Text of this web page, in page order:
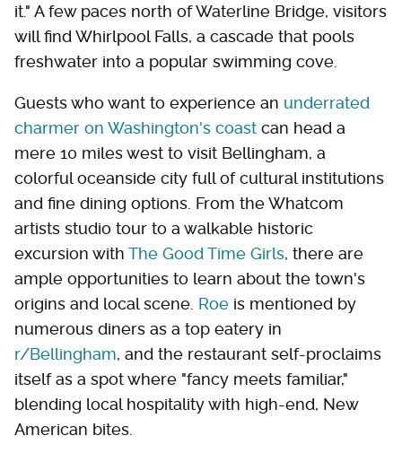
it." A few paces north of Waterline Bridge, visitors
will find Whirlpool Falls, a cascade that pools
freshwater into a popular swimming cove.
Guests who want to experience an underrated
charmer on Washington's coast can head a
mere 10 miles west to visit Bellingham, a
colorful oceanside city full of cultural institutions
and fine dining options. From the Whatcom
artists studio tour to a walkable historic
excursion with The Good Time Girls, there are
ample opportunities to learn about the town's
origins and local scene. Roe is mentioned by
numerous diners as a top eatery in
r/Bellingham, and the restaurant self-proclaims
itself as a spot where "fancy meets familiar,"
blending local hospitality with high-end, New
American bites.